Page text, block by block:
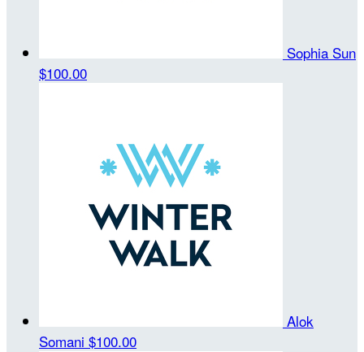
Sophia Sun
$100.00
Alok
Somani $100.00